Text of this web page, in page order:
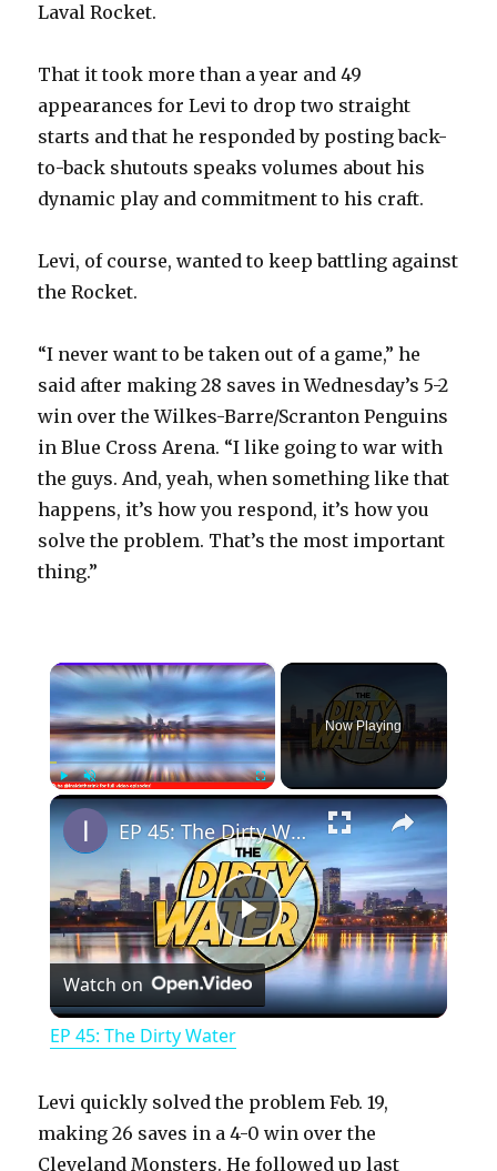
Laval Rocket.
That it took more than a year and 49
appearances for Levi to drop two straight
starts and that he responded by posting back-
to-back shutouts speaks volumes about his
dynamic play and commitment to his craft.
Levi, of course, wanted to keep battling against
the Rocket.
“I never want to be taken out of a game,” he
said after making 28 saves in Wednesday’s 5-2
win over the Wilkes-Barre/Scranton Penguins
in Blue Cross Arena. “I like going to war with
the guys. And, yeah, when something like that
happens, it’s how you respond, it’s how you
solve the problem. That’s the most important
thing.”
×
PlayUnmute Fullscreen
Now Playing
×
P
l
y
EP 45: The Dirty Water
Watch on
EP 45: The Dirty Water
Levi quickly solved the problem Feb. 19,
making 26 saves in a 4-0 win over the
Cleveland Monsters. He followed up last